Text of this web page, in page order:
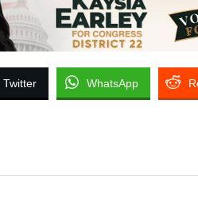
Twitter WhatsApp